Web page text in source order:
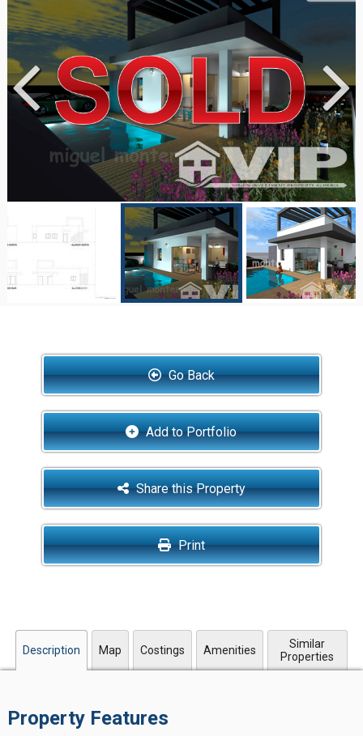
Go Back
Add to Portfolio
Share this Property
Print
Description Map Costings Amenities
Similar
Properties
Property Features